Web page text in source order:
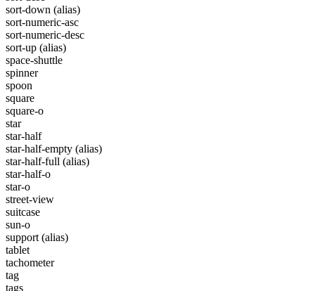
sort-down (alias)
sort-numeric-asc
sort-numeric-desc
sort-up (alias)
space-shuttle
spinner
spoon
square
square-o
star
star-half
star-half-empty (alias)
star-half-full (alias)
star-half-o
star-o
street-view
suitcase
sun-o
support (alias)
tablet
tachometer
tag
tags